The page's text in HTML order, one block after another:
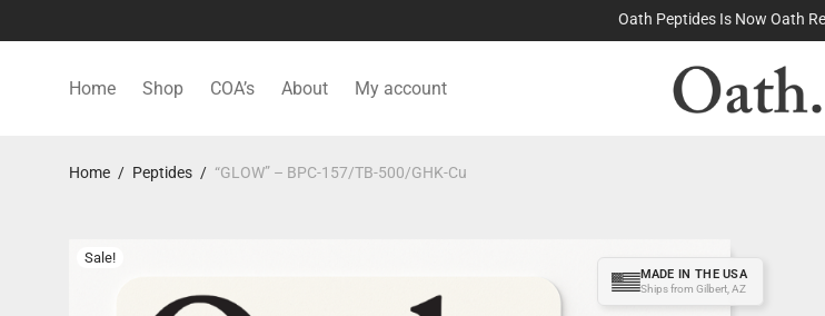
100% Made in the USA
Home Shop COA’s About My account
Home / Peptides / “GLOW” – BPC-157/TB-500/GHK-Cu
Sale!
MADE IN THE USA
Ships from Gilbert, AZ